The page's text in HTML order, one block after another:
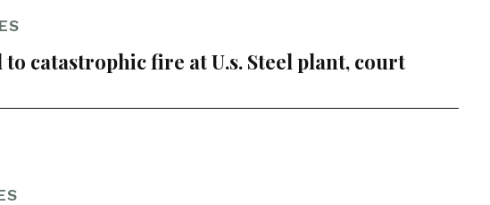
catastrophic fire at U.s. Steel plant, court